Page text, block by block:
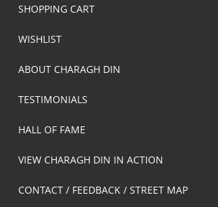
SHOPPING CART
WISHLIST
ABOUT CHARAGH DIN
TESTIMONIALS
HALL OF FAME
VIEW CHARAGH DIN IN ACTION
CONTACT / FEEDBACK / STREET MAP